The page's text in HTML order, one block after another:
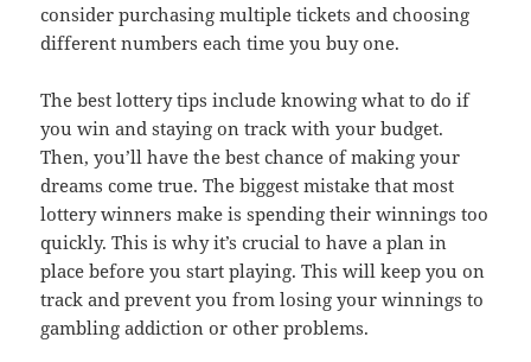
consider purchasing multiple tickets and choosing
different numbers each time you buy one.
The best lottery tips include knowing what to do if
you win and staying on track with your budget.
Then, you’ll have the best chance of making your
dreams come true. The biggest mistake that most
lottery winners make is spending their winnings too
quickly. This is why it’s crucial to have a plan in
place before you start playing. This will keep you on
track and prevent you from losing your winnings to
gambling addiction or other problems.